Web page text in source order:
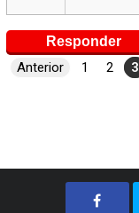
Responder
Anterior 1 2 3